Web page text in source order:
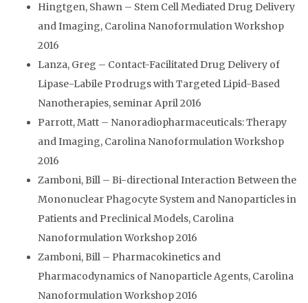
Hingtgen, Shawn – Stem Cell Mediated Drug Delivery
and Imaging, Carolina Nanoformulation Workshop
2016
Lanza, Greg – Contact-Facilitated Drug Delivery of
Lipase-Labile Prodrugs with Targeted Lipid-Based
Nanotherapies, seminar April 2016
Parrott, Matt – Nanoradiopharmaceuticals: Therapy
and Imaging, Carolina Nanoformulation Workshop
2016
Zamboni, Bill – Bi-directional Interaction Between the
Mononuclear Phagocyte System and Nanoparticles in
Patients and Preclinical Models, Carolina
Nanoformulation Workshop 2016
Zamboni, Bill – Pharmacokinetics and
Pharmacodynamics of Nanoparticle Agents, Carolina
Nanoformulation Workshop 2016